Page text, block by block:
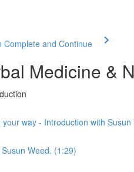
Complete and Continue
Medicine &
your way - Introduction with Susun
Weed. (1:29)